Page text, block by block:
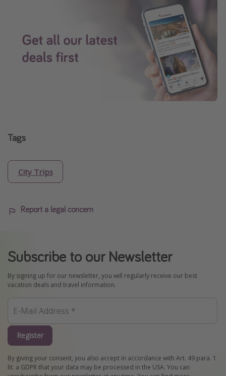
Tags
City Trips
Report a legal concern
Subscribe to our Newsletter
By signing up for our newsletter, you will regularly receive our best
vacation deals and travel information.
Register
By giving your consent, you also accept in accordance with Art. 49 para. 1
lit. a GDPR that your data may be processed in the USA. You can